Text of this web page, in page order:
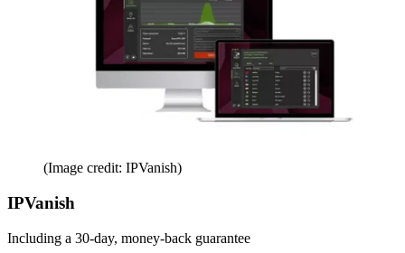
(Image credit: IPVanish)
IPVanish
Including a 30-day, money-back guarantee